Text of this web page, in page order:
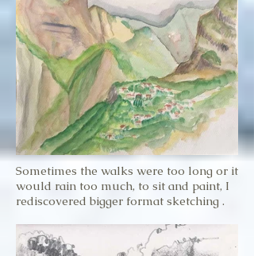
Sometimes the walks were too long or it
would rain too much, to sit and paint, I
rediscovered bigger format sketching .